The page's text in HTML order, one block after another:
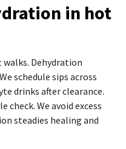
in hot
walks. Dehydration
schedule sips across
drinks after clearance.
check. We avoid excess
steadies healing and